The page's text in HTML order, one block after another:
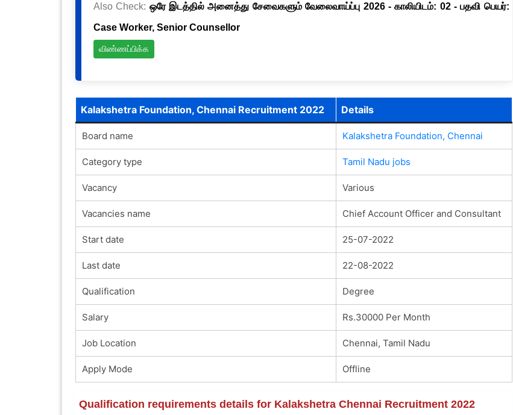
Also Check: ஒரே இடத்தில் அனைத்து சேவைகளும் வேலைவாய்ப்பு 2026 - காலியிடம்: 02 - பதவி பெயர்:
Case Worker, Senior Counsellor
விண்ணப்பிக்க
Kalakshetra Foundation, Chennai Recruitment 2022 Details
Board name Kalakshetra Foundation, Chennai
Category type Tamil Nadu jobs
Vacancy Various
Vacancies name Chief Account Officer and Consultant
Start date 25-07-2022
Last date 22-08-2022
Qualification Degree
Salary Rs.30000 Per Month
Job Location Chennai, Tamil Nadu
Apply Mode Offline
Qualification requirements details for Kalakshetra Chennai Recruitment 2022